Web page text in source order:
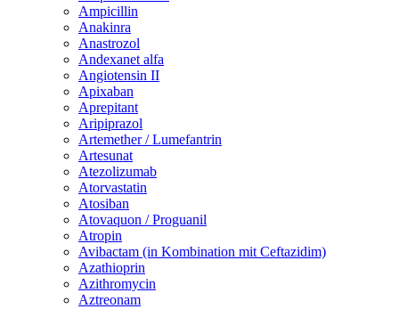
Ampicillin
Anakinra
Anastrozol
Andexanet alfa
Angiotensin II
Apixaban
Aprepitant
Aripiprazol
Artemether / Lumefantrin
Artesunat
Atezolizumab
Atorvastatin
Atosiban
Atovaquon / Proguanil
Atropin
Avibactam (in Kombination mit Ceftazidim)
Azathioprin
Azithromycin
Aztreonam